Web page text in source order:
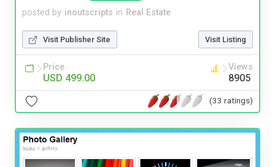
posted by inoutscripts in Real Estate
Visit Publisher Site Visit Listing
Price
USD 499.00
Views
8905
(33 ratings)